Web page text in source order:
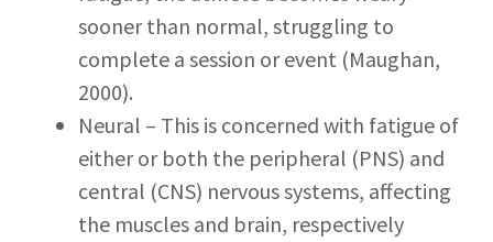
sooner than normal, struggling to
complete a session or event (Maughan,
2000).
Neural – This is concerned with fatigue of
either or both the peripheral (PNS) and
central (CNS) nervous systems, affecting
the muscles and brain, respectively